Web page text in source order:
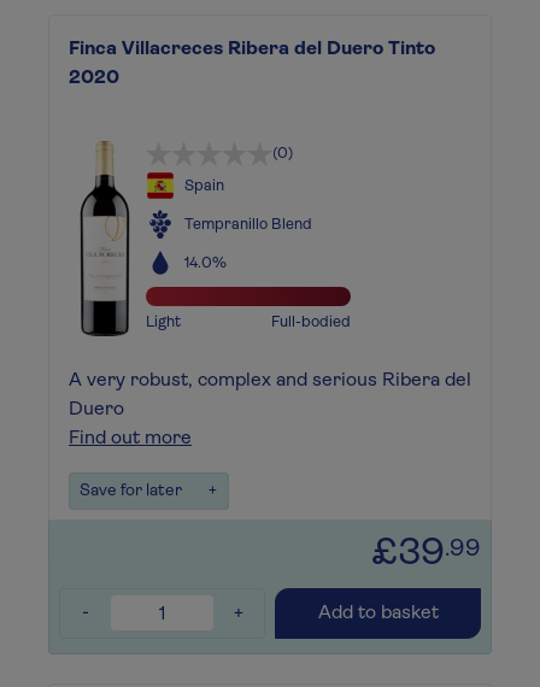
Finca Villacreces Ribera del Duero Tinto
2020
(0)
Spain
Tempranillo Blend
14.0%
Light Full-bodied
A very robust, complex and serious Ribera del
Duero
Find out more
Save for later +
£39.99
- + Add to basket